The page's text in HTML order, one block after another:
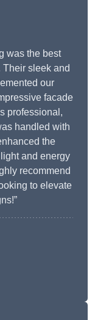
was the best
sleek and
our
facade
professional,
handled with
the
and energy
recommend
to elevate